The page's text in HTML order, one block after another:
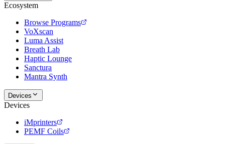
Ecosystem
Browse Programs
VoXscan
Luma Assist
Breath Lab
Haptic Lounge
Sanctura
Mantra Synth
Devices
Devices
iMprinters
PEMF Coils